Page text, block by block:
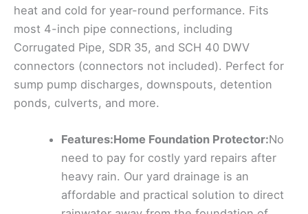
heat and cold for year-round performance. Fits
most 4-inch pipe connections, including
Corrugated Pipe, SDR 35, and SCH 40 DWV
connectors (connectors not included). Perfect for
sump pump discharges, downspouts, detention
ponds, culverts, and more.
Features:Home Foundation Protector:No
need to pay for costly yard repairs after
heavy rain. Our yard drainage is an
affordable and practical solution to direct